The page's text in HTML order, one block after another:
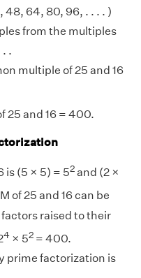
48, 64, 80, 96, . . . . )
from the multiples
.
multiple of 25 and 16
25 and 16 = 400.
is (5 × 5) = 52and (2 ×
of 25 and 16 can be
raised to their
4 × 52 = 400.
prime factorization is